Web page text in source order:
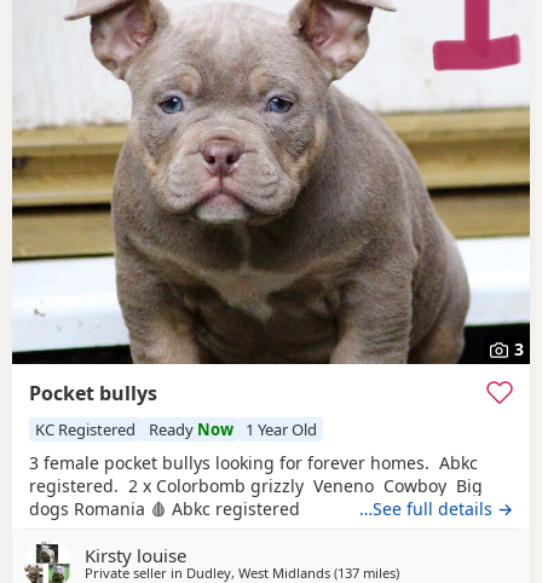
3
Pocket bullys
KC Registered Ready Now 1 Year Old
3 female pocket bullys looking for forever homes. Abkc
registered. 2 x Colorbomb grizzly Veneno Cowboy Big
dogs Romania 🩸 Abkc registered
…See full details →
Kirsty louise
Private seller in Dudley, West Midlands (137 milesaway from Exeter
)